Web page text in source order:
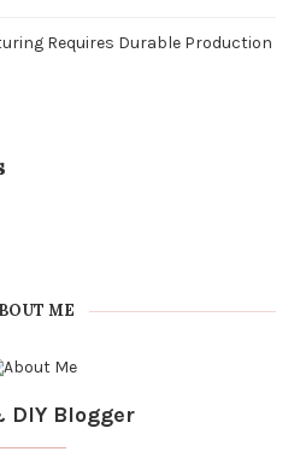
Requires Durable Production
ME
DIY Blogger